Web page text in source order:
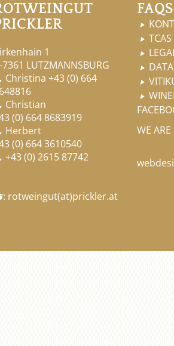
1
7361 LUTZMANNSBURG
Christina +43 (0) 664
Christian
(0) 664 8683919
Herbert
(0) 664 3610540
+43 (0) 2615 87742
: rotweingut(at)prickler.at
FAQS

 TCAS




WE